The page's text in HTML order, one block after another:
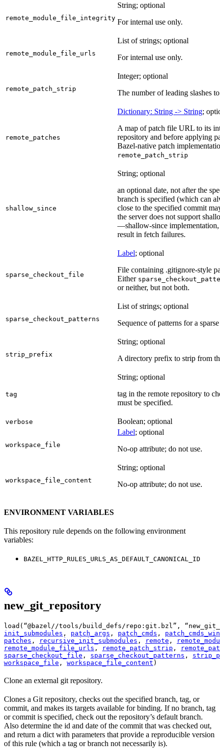
remote_module_file_integrity
String; optional
For internal use only.
remote_module_file_urls
List of strings; optional
For internal use only.
remote_patch_strip
Integer; optional
The number of leading slashes
remote_patches
Dictionary: String -> String;
A map of patch file URL to its
repository and before applying
Bazel-native patch
remote_patch_strip
shallow_since
String; optional
an optional date, not after the
branch is specified (which can
close to the specified commit
the server does not support
—shallow-since implementation,
result in fetch failures.
sparse_checkout_file
Label; optional
File containing .gitignore-style
Either
or neither, but not both.
sparse_checkout_patterns
List of strings; optional
Sequence of patterns for a
strip_prefix
String; optional
A directory prefix to strip from
tag
String; optional
tag in the remote repository to
must be specified.
verbose Boolean; optional
workspace_file
Label; optional
No-op attribute; do not use.
workspace_file_content
String; optional
No-op attribute; do not use.
ENVIRONMENT VARIABLES
This repository rule depends on the following environment
variables:
BAZEL_HTTP_RULES_URLS_AS_DEFAULT_CANONICAL_ID
new_git_repository
load(“@bazel//tools/build_defs/repo:git.bzl”,
init_submodules , patch_args , patch_cmds , patch_cmds_win
patches , recursive_init_submodules , remote ,
remote_module_file_urls , remote_patch_strip ,
sparse_checkout_file , sparse_checkout_patterns ,
workspace_file , workspace_file_content )
Clone an external git repository.
Clones a Git repository, checks out the specified branch, tag, or
commit, and makes its targets available for binding. If no branch, tag
or commit is specified, check out the repository’s default branch.
Also determine the id and date of the commit that was checked out,
and return a dict with parameters that provide a reproducible version
of this rule (which a tag or branch not necessarily is).